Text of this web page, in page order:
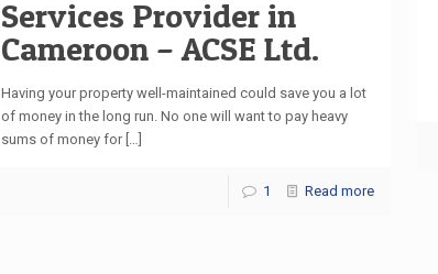
Services Provider in
Cameroon – ACSE Ltd.
Having your property well-maintained could save you a lot
of money in the long run. No one will want to pay heavy
sums of money for[…]
1 Read more